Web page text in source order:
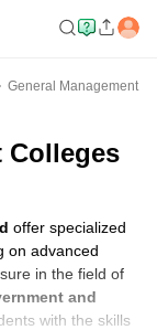
General Management
Colleges
offer specialized
on advanced
in the field of
and
with the skills